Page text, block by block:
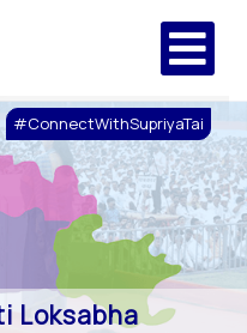
#ConnectWithSupriyaTai
Loksabha